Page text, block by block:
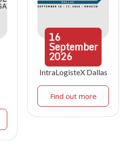
16
September
2026
IntraLogisteX Dallas
Find out more